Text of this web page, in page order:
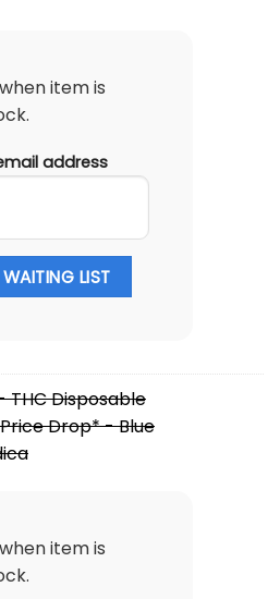
item is
address
LIST
THC Disposable
Drop* - Blue
item is